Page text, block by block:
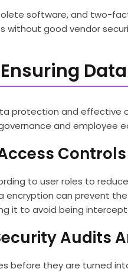
software, and two-
good vendor
protection and effective
and employee
to user roles to
can prevent
it to avoid being
Audits
before they are turned